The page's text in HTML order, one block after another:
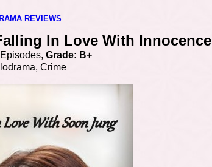
REVIEWS
In Love With Innocence
Grade: B+
Crime